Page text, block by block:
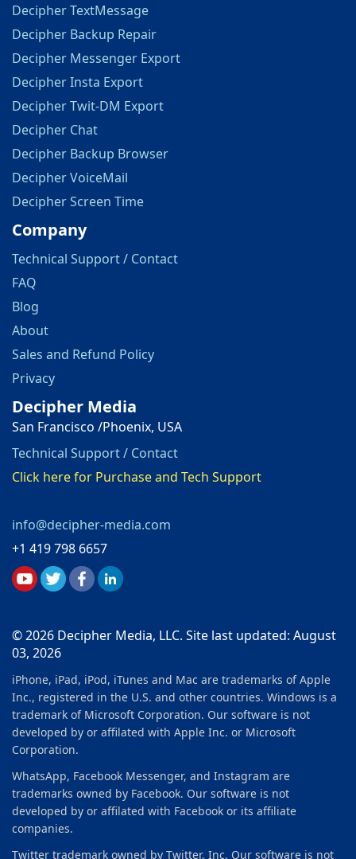
Decipher TextMessage
Decipher Backup Repair
Decipher Messenger Export
Decipher Insta Export
Decipher Twit-DM Export
Decipher Chat
Decipher Backup Browser
Decipher VoiceMail
Decipher Screen Time
Company
Technical Support / Contact
FAQ
Blog
About
Sales and Refund Policy
Privacy
Decipher Media
San Francisco /Phoenix, USA
Technical Support / Contact
Click here for Purchase and Tech Support
info@decipher-media.com
+1 419 798 6657
© 2026 Decipher Media, LLC. Site last updated: August
03, 2026
iPhone, iPad, iPod, iTunes and Mac are trademarks of Apple
Inc., registered in the U.S. and other countries. Windows is a
trademark of Microsoft Corporation. Our software is not
developed by or affilated with Apple Inc. or Microsoft
Corporation.
WhatsApp, Facebook Messenger, and Instagram are
trademarks owned by Facebook. Our software is not
developed by or affilated with Facebook or its affiliate
companies.
Twitter trademark owned by Twitter, Inc. Our software is not